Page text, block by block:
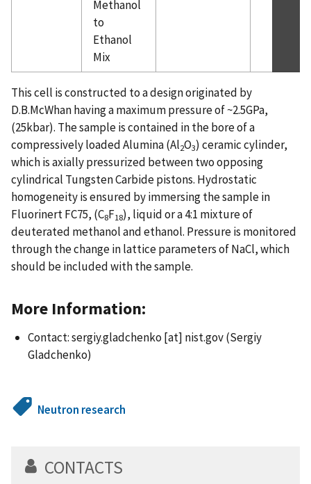
Methanol
to
Ethanol
Mix
This cell is constructed to a design originated by
D.B.McWhan having a maximum pressure of ~2.5GPa,
(25kbar). The sample is contained in the bore of a
compressively loaded Alumina (Al2O3) ceramic cylinder,
which is axially pressurized between two opposing
cylindrical Tungsten Carbide pistons. Hydrostatic
homogeneity is ensured by immersing the sample in
Fluorinert FC75, (C8F18), liquid or a 4:1 mixture of
deuterated methanol and ethanol. Pressure is monitored
through the change in lattice parameters of NaCl, which
should be included with the sample.
More Information:
Contact:sergiy.gladchenko [at] nist.gov(Sergiy
Gladchenko)
Neutron research
CONTACTS